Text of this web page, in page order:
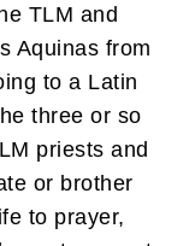
TLM and
Aquinas from
to a Latin
three or so
priests and
or brother
to prayer,